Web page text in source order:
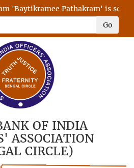
'Baytikramee Pathakram' is
Go
OF INDIA
ASSOCIATION
CIRCLE)